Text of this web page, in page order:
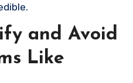
and Avoid
Like